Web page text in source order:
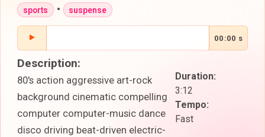
sports • suspense
00:00 s
Duration:
3:12
Tempo:
Fast
Description:
80's action aggressive art-rock
background cinematic compelling
computer computer-music dance
disco driving beat-driven electric-